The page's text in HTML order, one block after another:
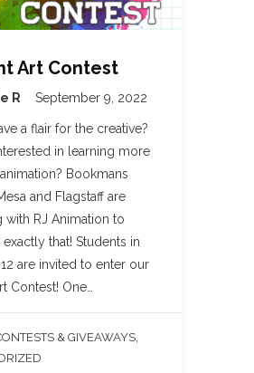
Art Contest
R September 9, 2022
a flair for the creative?
in learning more
Bookmans
and Flagstaff are
with RJ Animation to
that! Students in
are invited to enter our
Contest! One…
& GIVEAWAYS